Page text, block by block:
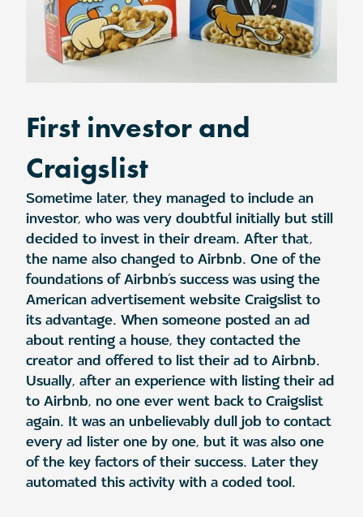
First investor and
Craigslist
Sometime later, they managed to include an
investor, who was very doubtful initially but still
decided to invest in their dream. After that,
the name also changed to Airbnb. One of the
foundations of Airbnb’s success was using the
American advertisement website Craigslist to
its advantage. When someone posted an ad
about renting a house, they contacted the
creator and offered to list their ad to Airbnb.
Usually, after an experience with listing their ad
to Airbnb, no one ever went back to Craigslist
again. It was an unbelievably dull job to contact
every ad lister one by one, but it was also one
of the key factors of their success. Later they
automated this activity with a coded tool.